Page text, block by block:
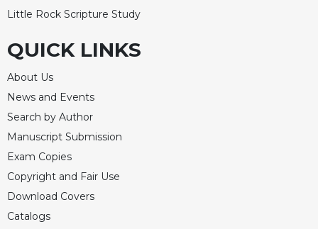
Little Rock Scripture Study
QUICK LINKS
About Us
News and Events
Search by Author
Manuscript Submission
Exam Copies
Copyright and Fair Use
Download Covers
Catalogs